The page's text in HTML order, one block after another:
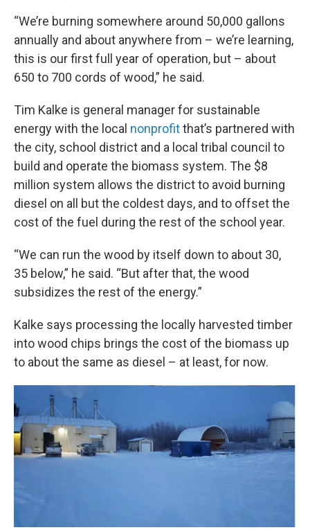
“We’re burning somewhere around 50,000 gallons
annually and about anywhere from – we’re learning,
this is our first full year of operation, but – about
650 to 700 cords of wood,” he said.
Tim Kalke is general manager for sustainable
energy with the local nonprofitthat’s partnered with
the city, school district and a local tribal council to
build and operate the biomass system. The $8
million system allows the district to avoid burning
diesel on all but the coldest days, and to offset the
cost of the fuel during the rest of the school year.
“We can run the wood by itself down to about 30,
35 below,” he said. “But after that, the wood
subsidizes the rest of the energy.”
Kalke says processing the locally harvested timber
into wood chips brings the cost of the biomass up
to about the same as diesel – at least, for now.